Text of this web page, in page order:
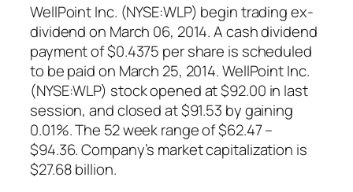
WellPoint Inc. (NYSE:WLP) begin trading ex-
dividend on March 06, 2014. A cash dividend
payment of $0.4375 per share is scheduled
to be paid on March 25, 2014. WellPoint Inc.
(NYSE:WLP) stock opened at $92.00 in last
session, and closed at $91.53 by gaining
0.01%. The 52 week range of $62.47 –
$94.36. Company’s market capitalization is
$27.68 billion.